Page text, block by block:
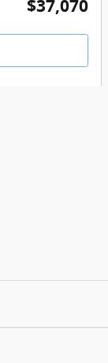
$37,070